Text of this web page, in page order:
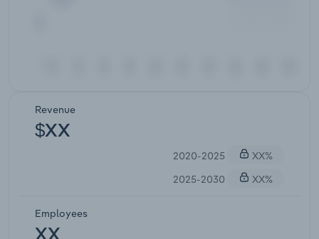
Revenue
$XX
2020-2025
XX%
2025-2030
XX%
Employees